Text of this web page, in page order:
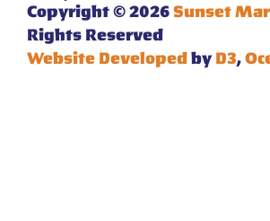
Copyright © 2026Sunset
Rights Reserved
Website DevelopedbyD3,